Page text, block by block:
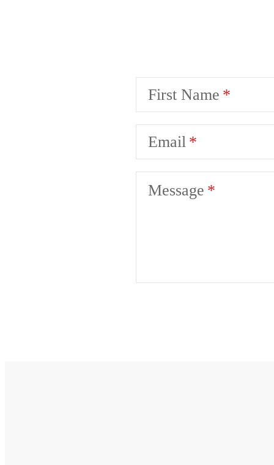
First Name
Email
Message